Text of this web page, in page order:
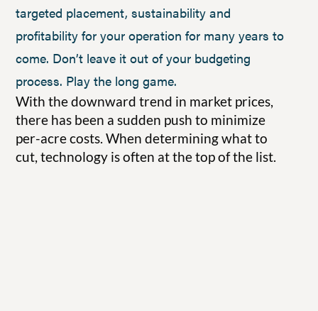
targeted placement, sustainability and
profitability for your operation for many years to
come. Don’t leave it out of your budgeting
process. Play the long game.
With the downward trend in market prices,
there has been a sudden push to minimize
per-acre costs. When determining what to
cut, technology is often at the top of the list.